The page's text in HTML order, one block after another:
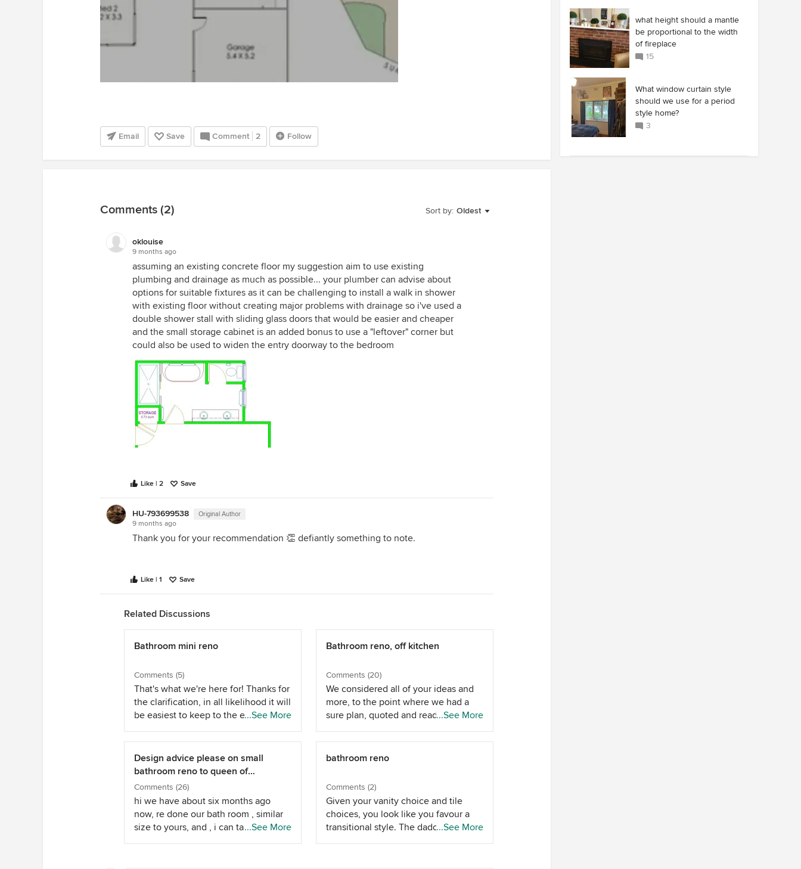
Email Save Comment 2 Follow
Sort by: Oldest
Comments (2)
oklouise
9 months ago
assuming an existing concrete floor my suggestion aim to use existing
plumbing and drainage as much as possible... your plumber can advise about
options for suitable fixtures as it can be challenging to install a walk in shower
with existing floor without creating major problems with drainage so i've used a
double shower stall with sliding glass doors that would be easier and cheaper
and the small storage cabinet is an added bonus to use a "leftover" corner but
could also be used to widen the entry doorway to the bedroom
Like | 2 Save
HU-793699538 Original Author
9 months ago
Thank you for your recommendation 👏 defiantly something to note.
Like | 1 Save
Related Discussions
Bathroom mini reno
Comments (5)
That's what we're here for! Thanks for
the clarification, in all likelihood it will
be easiest to keep to the existing
conditions - unless where the pipes
come out can easily be bricked up
with spares you might have, or
similar... It becomes a little more
complicated. There are plenty of
modern joinery pieces you can install
to accomodate this, and minimise
costs. You can still make the bench
more narrow to the side near the wc
of space becomes an issue - this will
...See More
Bathroom reno, off kitchen
Comments (20)
We considered all of your ideas and
more, to the point where we had a
sure plan, quoted and ready to go -
only to be surprised when we
actually saw it. That plan was to make
the current ensuite the main
the room, to reconfigure the WIR to a
third bedroom and to make Bed 2 the
new master with a walk-thru robe to
the new ensuite - currently family
bathroom. The issue was that despite
taking room from the existing
...See More
Design advice please on small
bathroom reno to queen of
UNcreativity!
Comments (26)
hi we have about six months ago
now, re done our bath room , similar
size to yours, and , i can take some
photos and email them to you , we
put in a white stone bath under the
...See More
bathroom reno
Comments (2)
Given your vanity choice and tile
choices, you look like you favour a
transitional style. The dado height
suits this well. We've done similar in 2
(1.2m) than your existing tiling around
...See More
what height should a mantle
be proportional to the width
of fireplace
15
What window curtain style
should we use for a period
style home?
3